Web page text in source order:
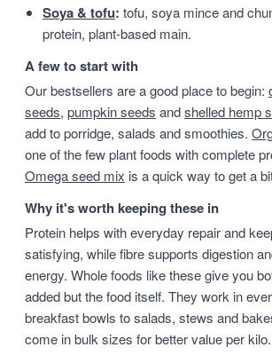
Soya & tofu: tofu, soya mince and
protein, plant-based main.
A few to start with
Our bestsellers are a good place to begin:
seeds, pumpkin seeds andshelled hemp
add to porridge, salads and smoothies.
one of the few plant foods with complete
Omega seed mix is a quick way to get a
Why it's worth keeping these in
Protein helps with everyday repair and
satisfying, while fibre supports digestion
energy. Whole foods like these give you
added but the food itself. They work in
breakfast bowls to salads, stews and
come in bulk sizes for better value per kilo.